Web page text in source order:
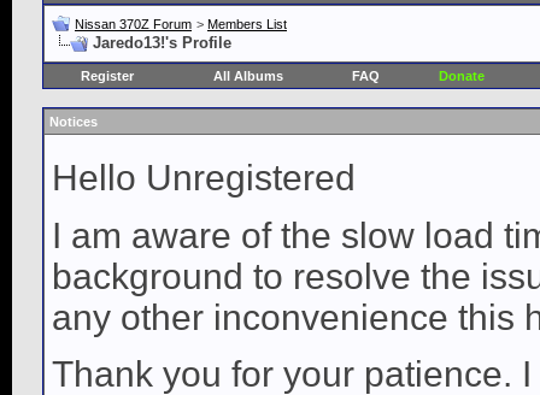
Nissan 370Z Forum > Members List
Jaredo13!'s Profile
Register All Albums FAQ Donate
Notices
Hello Unregistered
I am aware of the slow load
background to resolve the
any other inconvenience this
Thank you for your patience.